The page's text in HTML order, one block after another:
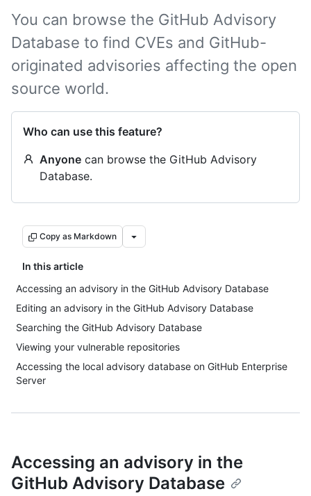
You can browse the GitHub Advisory
Database to find CVEs and GitHub-
originated advisories affecting the open
source world.
Who can use this feature?
Anyone can browse the GitHub Advisory
Database.
Copy as Markdown
In this article
Accessing an advisory in the GitHub Advisory Database
Editing an advisory in the GitHub Advisory Database
Searching the GitHub Advisory Database
Viewing your vulnerable repositories
Accessing the local advisory database on GitHub Enterprise
Server
Accessing an advisory in the
GitHub Advisory Database